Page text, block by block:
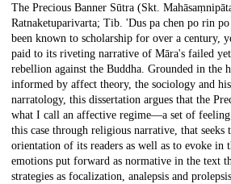
Description
The Precious Banner Sūtra (Skt.
Ratnaketuparivarta; Tib. 'Dus pa chen po rin
been known to scholarship for over a century,
paid to its riveting narrative of Māra's failed
rebellion against the Buddha. Grounded in the
informed by affect theory, the sociology and
narratology, this dissertation argues that the
what I call an affective regime—a set of feeling
this case through religious narrative, that seeks
orientation of its readers as well as to evoke in
emotions put forward as normative in the text
strategies as focalization, analepsis and